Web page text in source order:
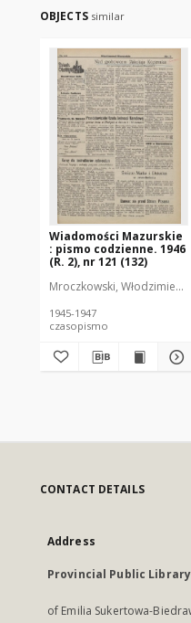
OBJECTS similar
Wiadomości Mazurskie
: pismo codzienne. 1946
(R. 2), nr 121 (132)
Mroczkowski, Włodzimierz
1945-1947
czasopismo
CONTACT DETAILS
Address
Provincial Public Library
of Emilia Sukertowa-